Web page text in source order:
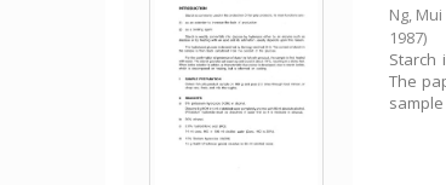
Ng,
1987)
Starch
The
sample